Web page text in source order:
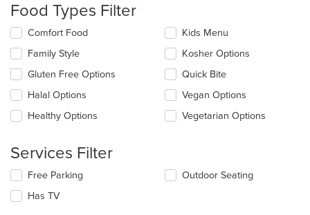
update
the
content
in
main
content
area.
Food Types Filter
Selecting/deselecting
following
checkboxes
will
update
content
main
content
area.
Comfort Food
Family Style
Gluten Free Options
Halal Options
Healthy Options
Kids Menu
Kosher Options
Quick Bite
Vegan Options
Vegetarian Options
Services Filter
Selecting/deselecting
following
Free Parking
Has TV
Outdoor Seating